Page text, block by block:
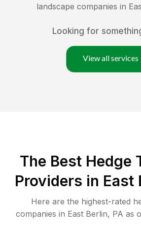
landscape companies in
Looking for
View all services
The Best Hedge
Providers in East
Here are the highest-rated
companies in East Berlin, PA as